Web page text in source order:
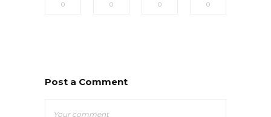
0
0
0
0
Post a Comment